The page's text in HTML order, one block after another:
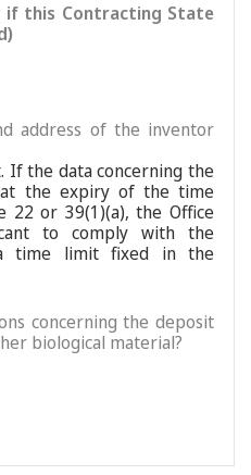
this Contracting State
address of the inventor
If the data concerning the
the expiry of the time
22 or 39(1)(a), the Office
to comply with the
time limit fixed in the
concerning the deposit
biological material?